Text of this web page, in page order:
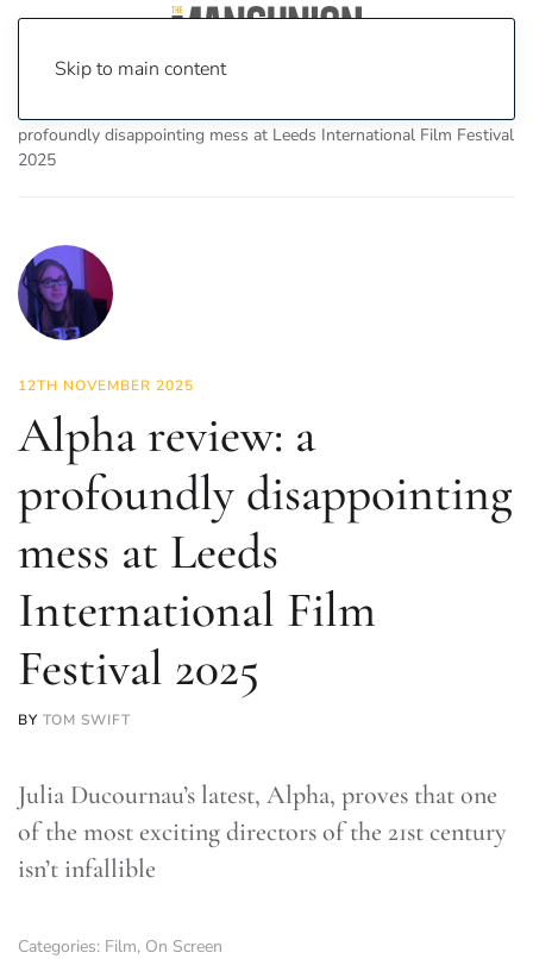
Skip to main content
profoundly disappointing mess at Leeds International Film Festival
2025
12TH NOVEMBER 2025
Alpha review: a
profoundly disappointing
mess at Leeds
International Film
Festival 2025
BY TOM SWIFT
Julia Ducournau’s latest, Alpha, proves that one
of the most exciting directors of the 21st century
isn’t infallible
Categories: Film, On Screen